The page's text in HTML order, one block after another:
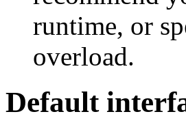
runtime, or
overload.
Default